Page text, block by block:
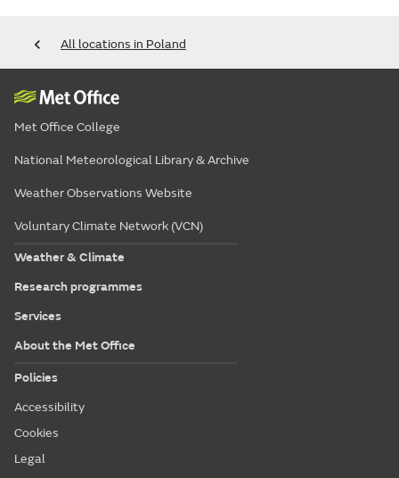
All locations in Poland
Met Office College
National Meteorological Library & Archive
Weather Observations Website
Voluntary Climate Network (VCN)
Weather & Climate
Research programmes
Services
About the Met Office
Policies
Accessibility
Cookies
Legal